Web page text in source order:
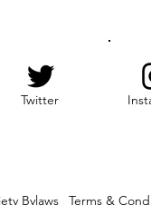
Twitter
Bylaws Terms &